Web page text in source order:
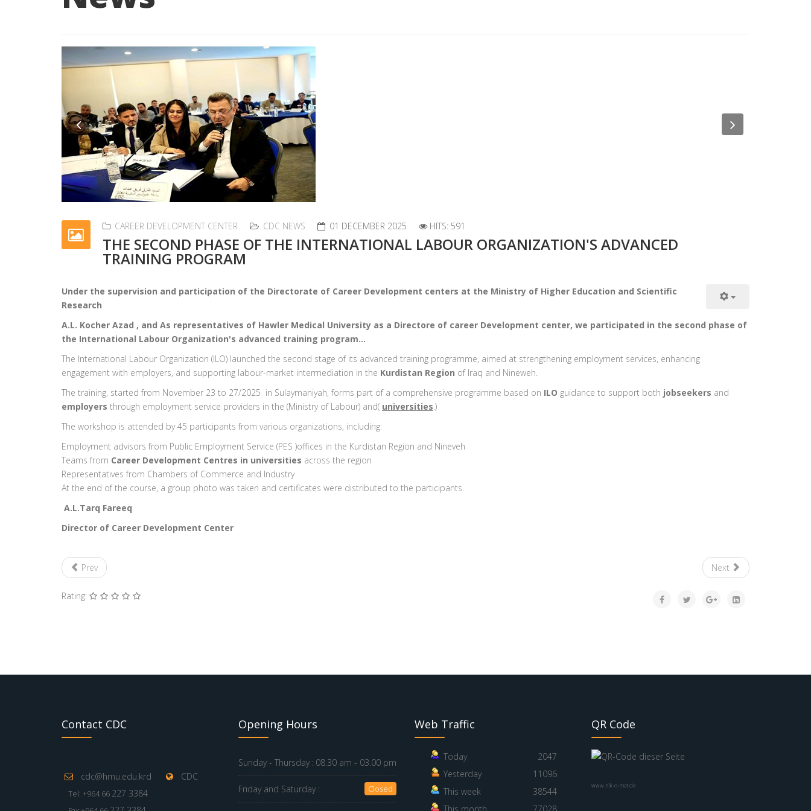
Previous Next
CAREER DEVELOPMENT CENTER CDC NEWS 01 DECEMBER 2025 HITS: 591
THE SECOND PHASE OF THE INTERNATIONAL LABOUR ORGANIZATION'S ADVANCED
TRAINING PROGRAM
Under the supervision and participation of the Directorate of Career Development centers at the Ministry of Higher Education and Scientific
Research
A.L. Kocher Azad , and As representatives of Hawler Medical University as a Directore of career Development center, we participated in the second phase of
the International Labour Organization's advanced training program…
The International Labour Organization (ILO) launched the second stage of its advanced training programme, aimed at strengthening employment services, enhancing
engagement with employers, and supporting labour-market intermediation in the Kurdistan Region of Iraq and Nineweh.
The training, started from November 23 to 27/2025 in Sulaymaniyah, forms part of a comprehensive programme based on ILO guidance to support both jobseekers and
employers through employment service providers in the (Ministry of Labour) and( universities.)
The workshop is attended by 45 participants from various organizations, including:
Employment advisors from Public Employment Service (PES )offices in the Kurdistan Region and Nineveh
Teams from Career Development Centres in universities across the region
Representatives from Chambers of Commerce and Industry
At the end of the course, a group photo was taken and certificates were distributed to the participants.
A.L.Tarq Fareeq
Director of Career Development Center
Prev Next
Rating:
Contact CDC
cdc@hmu.edu.krd CDC
Tel: +964 66 227 3384
Opening Hours
Sunday - Thursday : 08.30 am - 03.00 pm
Friday and Saturday : Closed
Web Traffic
Today
2047
Yesterday
11096
This week
38544
QR Code
www.nik-o-mat.de